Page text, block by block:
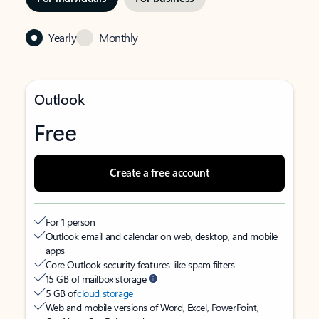
Yearly Monthly
Outlook
Free
Create a free account
For 1 person
Outlook email and calendar on web, desktop, and mobile
apps
Core Outlook security features like spam filters
15 GB of mailbox storage
5 GB ofcloud storage
Web and mobile versions of Word, Excel, PowerPoint,